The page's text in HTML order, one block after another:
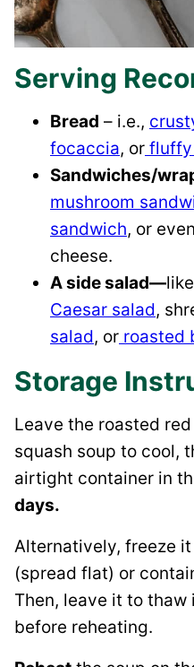
Serving
Bread – i.e.,
focaccia, or fluffy
Sandwiches/
mushroom
sandwich, or
cheese.
A side salad—
Caesar salad,
salad, or roasted
Storage
Leave the roasted
squash soup to cool,
airtight container in
days.
Alternatively, freeze
(spread flat) or
Then, leave it to
before reheating.